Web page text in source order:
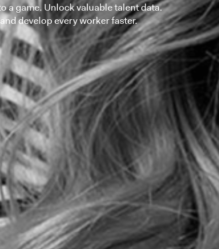
a game. Unlock valuable talent data.
develop every worker faster.